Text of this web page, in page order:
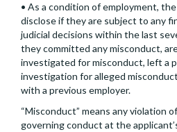
• As a condition of employment,
disclose if they are subject to any
judicial decisions within the last
they committed any misconduct,
investigated for misconduct, left a
investigation for alleged
with a previous employer.
“Misconduct” means any violation
governing conduct at the